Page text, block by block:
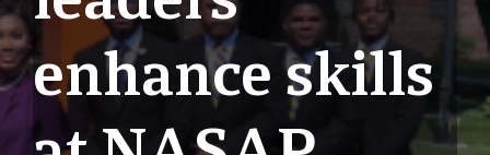
enhance skills